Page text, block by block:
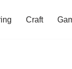
Craft